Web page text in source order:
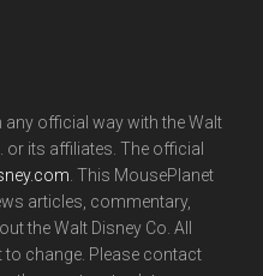
official way with the Walt
or its affiliates. The official
. This MousePlanet
articles, commentary,
the Walt Disney Co. All
change. Please contact